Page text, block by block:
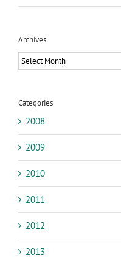
Archives
Archives
Categories
2008
2009
2010
2011
2012
2013